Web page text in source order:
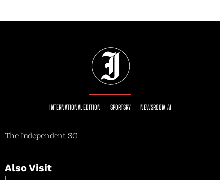
INTERNATIONAL EDITION SPORTSRY NEWSROOM AI
The Independent SG
Also Visit